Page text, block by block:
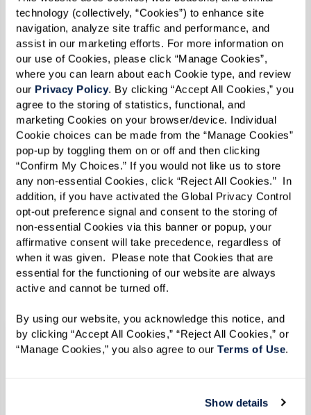
technology (collectively, “Cookies”) to enhance site
navigation, analyze site traffic and performance, and
assist in our marketing efforts. For more information on
our use of Cookies, please click “Manage Cookies”,
where you can learn about each Cookie type, and review
our Privacy Policy. By clicking “Accept All Cookies,” you
agree to the storing of statistics, functional, and
marketing Cookies on your browser/device. Individual
Cookie choices can be made from the “Manage Cookies”
pop-up by toggling them on or off and then clicking
“Confirm My Choices.” If you would not like us to store
any non-essential Cookies, click “Reject All Cookies.”  In
addition, if you have activated the Global Privacy Control
opt-out preference signal and consent to the storing of
non-essential Cookies via this banner or popup, your
affirmative consent will take precedence, regardless of
when it was given.  Please note that Cookies that are
essential for the functioning of our website are always
active and cannot be turned off.
By using our website, you acknowledge this notice, and
by clicking “Accept All Cookies,” “Reject All Cookies,” or
“Manage Cookies,” you also agree to our Terms of Use.
Show details
Assisted Living
Experience supported living at its best. Explore
an inspired, engaged, and active lifestyle that
focuses on you. Let us support you with the care
and services you need 24 hours a day, seven days
a week.
Pricing
Where Expert Care Meets Inspired
customized care, 24/7 associate support, award-